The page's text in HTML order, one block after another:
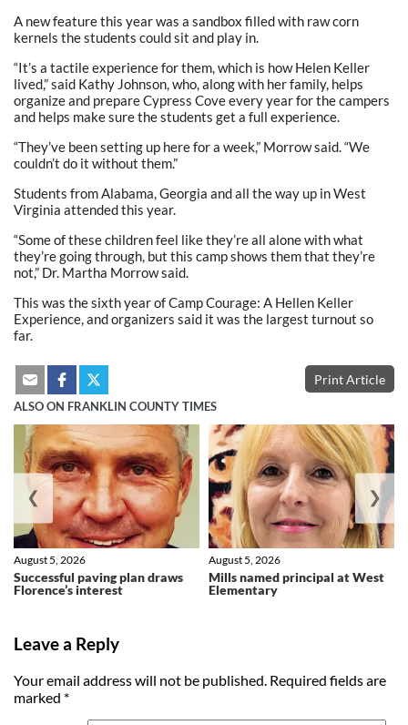
A new feature this year was a sandbox filled with raw corn
kernels the students could sit and play in.
“It’s a tactile experience for them, which is how Helen Keller
lived,” said Kathy Johnson, who, along with her family, helps
organize and prepare Cypress Cove every year for the campers
and helps make sure the students get a full experience.
“They’ve been setting up here for a week,” Morrow said. “We
couldn’t do it without them.”
Students from Alabama, Georgia and all the way up in West
Virginia attended this year.
“Some of these children feel like they’re all alone with what
they’re going through, but this camp shows them that they’re
not,” Dr. Martha Morrow said.
This was the sixth year of Camp Courage: A Hellen Keller
Experience, and organizers said it was the largest turnout so
far.
Print Article
ALSO ON FRANKLIN COUNTY TIMES
Successful paving plan draws
Florence’s interest
August 5, 2026
Mills named principal at West
Elementary
August 5, 2026
❮ ❯
Leave a Reply
Your email address will not be published. Required fields are
marked *